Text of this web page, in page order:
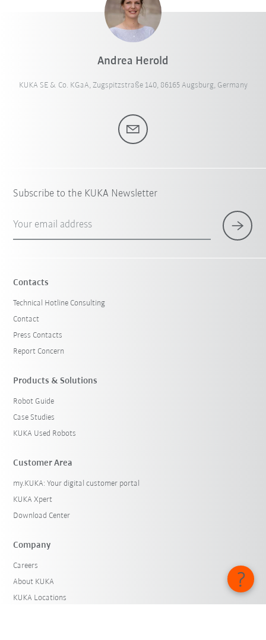
Andrea Herold
KUKA SE & Co. KGaA, Zugspitzstraße 140, 86165 Augsburg, Germany
Subscribe to the KUKA Newsletter
Your email address
Contacts
Technical Hotline Consulting
Contact
Press Contacts
Report Concern
Products & Solutions
Robot Guide
Case Studies
KUKA Used Robots
Customer Area
my.KUKA: Your digital customer portal
KUKA Xpert
Download Center
Company
Careers
About KUKA
KUKA Locations